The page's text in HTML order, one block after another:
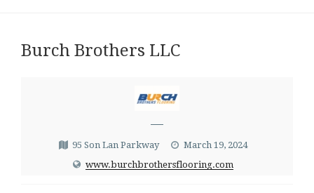
Burch Brothers LLC
—
95 Son Lan Parkway
March 19, 2024
www.burchbrothersflooring.com